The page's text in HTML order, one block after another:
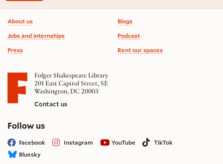
Footer information
About us
Jobs and internships
Press
Blogs
Podcast
Rent our spaces
Folger Shakespeare Library
201 East Capitol Street, SE
Washington, DC 20003
Contact us
Follow uson social media
Facebook Instagram YouTube
TikTok
Bluesky